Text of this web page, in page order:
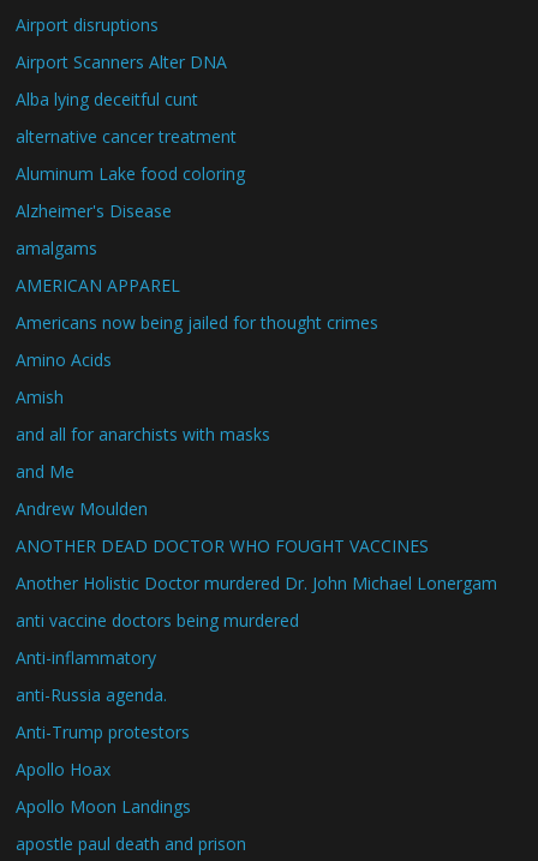
Airport disruptions
Airport Scanners Alter DNA
Alba lying deceitful cunt
alternative cancer treatment
Aluminum Lake food coloring
Alzheimer's Disease
amalgams
AMERICAN APPAREL
Americans now being jailed for thought crimes
Amino Acids
Amish
and all for anarchists with masks
and Me
Andrew Moulden
ANOTHER DEAD DOCTOR WHO FOUGHT VACCINES
Another Holistic Doctor murdered Dr. John Michael Lonergam
anti vaccine doctors being murdered
Anti-inflammatory
anti-Russia agenda.
Anti-Trump protestors
Apollo Hoax
Apollo Moon Landings
apostle paul death and prison